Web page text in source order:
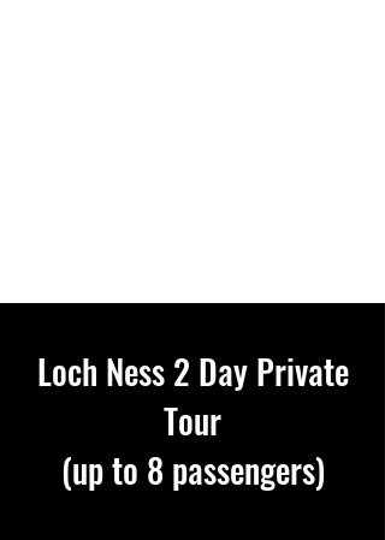
Loch Ness 2 Day Private
Tour
(up to 8 passengers)